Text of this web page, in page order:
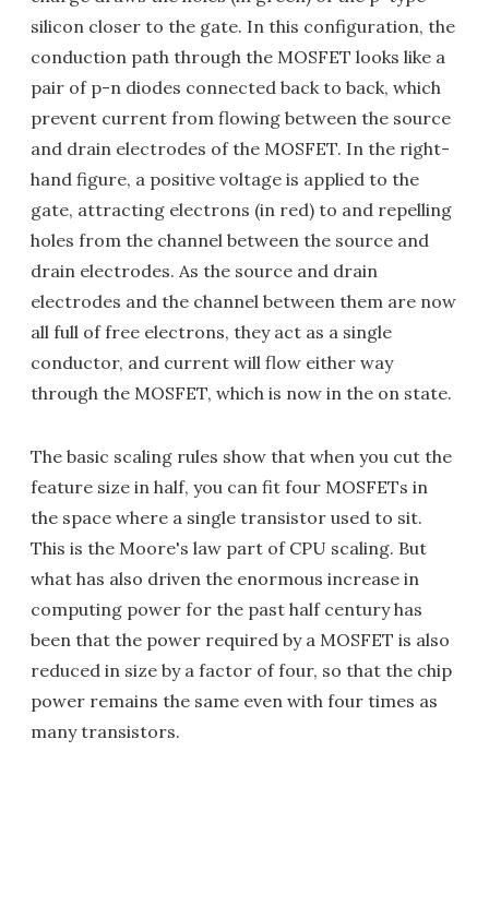
silicon closer to the gate. In this configuration, the
conduction path through the MOSFET looks like a
pair of p-n diodes connected back to back, which
prevent current from flowing between the source
and drain electrodes of the MOSFET. In the right-
hand figure, a positive voltage is applied to the
gate, attracting electrons (in red) to and repelling
holes from the channel between the source and
drain electrodes. As the source and drain
electrodes and the channel between them are now
all full of free electrons, they act as a single
conductor, and current will flow either way
through the MOSFET, which is now in the on state.
The basic scaling rules show that when you cut the
feature size in half, you can fit four MOSFETs in
the space where a single transistor used to sit.
This is the Moore's law part of CPU scaling. But
what has also driven the enormous increase in
computing power for the past half century has
been that the power required by a MOSFET is also
reduced in size by a factor of four, so that the chip
power remains the same even with four times as
many transistors.